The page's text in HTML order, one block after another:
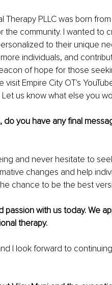
PLLC was born
the community. I wanted to
to their unique
individuals, and
of hope for those
Empire City OT's
us know what else you
do you have any final
and never hesitate to
changes and help
chance to be the best
passion with us today. We
therapy.
I look forward to